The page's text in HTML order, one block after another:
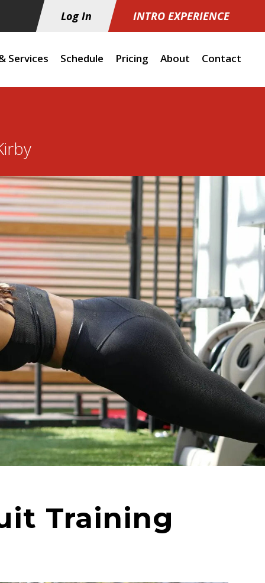
Log In INTRO EXPERIENCE
Services Schedule Pricing About Contact
Training